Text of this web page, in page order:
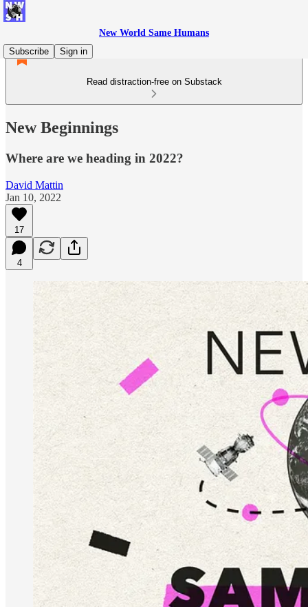
New World Same Humans
Subscribe
Sign in
Read distraction-free on Substack
New Beginnings
Where are we heading in 2022?
David Mattin
Jan 10, 2022
17
4